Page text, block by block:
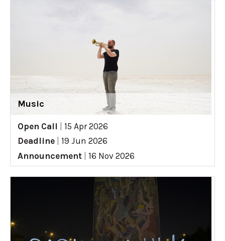
Music
Open Call
15 Apr 2026
Deadline
19 Jun 2026
Announcement
16 Nov 2026